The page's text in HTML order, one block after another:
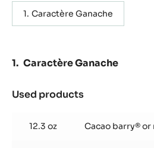
Caractère Ganache
Caractère Ganache
Used products
Ganache
12.3 oz Cacao barry®